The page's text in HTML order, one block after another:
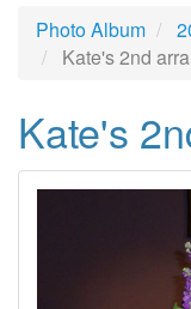
Photo Album
Kate's 2nd
Kate's